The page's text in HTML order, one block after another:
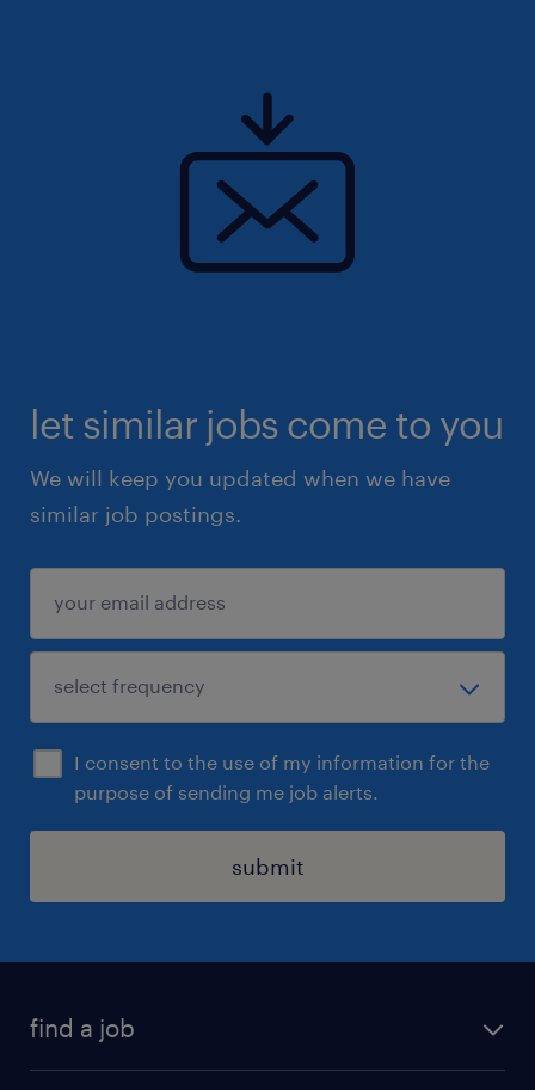
let similar jobs come to you
We will keep you updated when we have
similar job postings.
I consent to the use of my information for the
purpose of sending me job alerts.
submit
find a job